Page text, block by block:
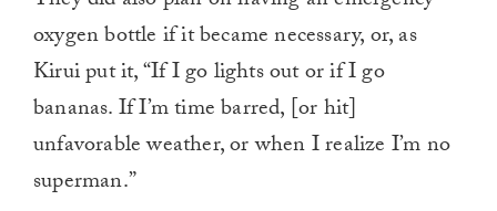
oxygen bottle if it became necessary, or, as
Kirui put it, “If I go lights out or if I go
bananas. If I’m time barred, [or hit]
unfavorable weather, or when I realize I’m no
superman.”